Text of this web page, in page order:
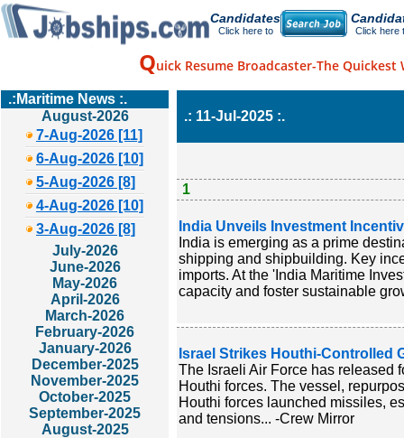
Candidates
Click here to Click here
Quick Resume Broadcaster-The Quickest
.:Maritime News :.
August-2026
7-Aug-2026 [11]
6-Aug-2026 [10]
5-Aug-2026 [8]
4-Aug-2026 [10]
3-Aug-2026 [8]
July-2026
June-2026
May-2026
April-2026
March-2026
February-2026
January-2026
December-2025
November-2025
October-2025
September-2025
August-2025
.: 11-Jul-2025 :.
1
India Unveils Investment
India is emerging as a prime
shipping and shipbuilding. Key
imports. At the 'India Maritime
capacity and foster sustainable
Israel Strikes Houthi-Controlled
The Israeli Air Force has released
Houthi forces. The vessel,
Houthi forces launched missiles,
and tensions... -Crew Mirror